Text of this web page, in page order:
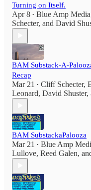
Turning on Itself.
Apr 8 • Blue Amp Media
Schecter, and David
BAM Substack-A-
Recap
Mar 21 • Cliff Schecter,
Leonard, David Shuster,
BAM SubstackaPalooza
Mar 21 • Blue Amp
Lullove, Reed Galen,